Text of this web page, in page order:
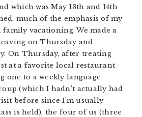
which was May 13th and 14th
much of the emphasis of my
vacationing. We made a
on Thursday and
On Thursday, after treating
at a favorite local restaurant
one to a weekly language
(which I hadn’t actually had
before since I’m usually
is held), the four of us (three